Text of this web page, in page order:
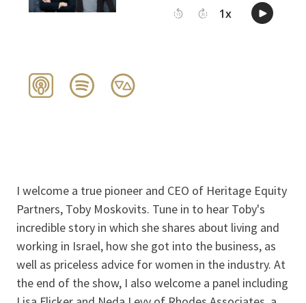
I welcome a true pioneer and CEO of Heritage Equity
Partners, Toby Moskovits. Tune in to hear Toby's
incredible story in which she shares about living and
working in Israel, how she got into the business, as
well as priceless advice for women in the industry. At
the end of the show, I also welcome a panel including